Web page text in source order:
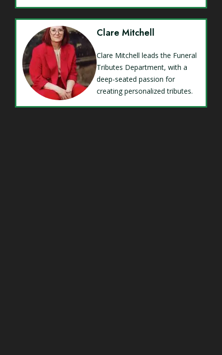
Clare Mitchell
Clare Mitchell leads the Funeral
Tributes Department, with a
deep-seated passion for
creating personalized tributes.